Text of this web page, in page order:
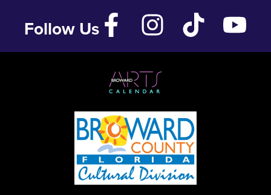
Follow Us